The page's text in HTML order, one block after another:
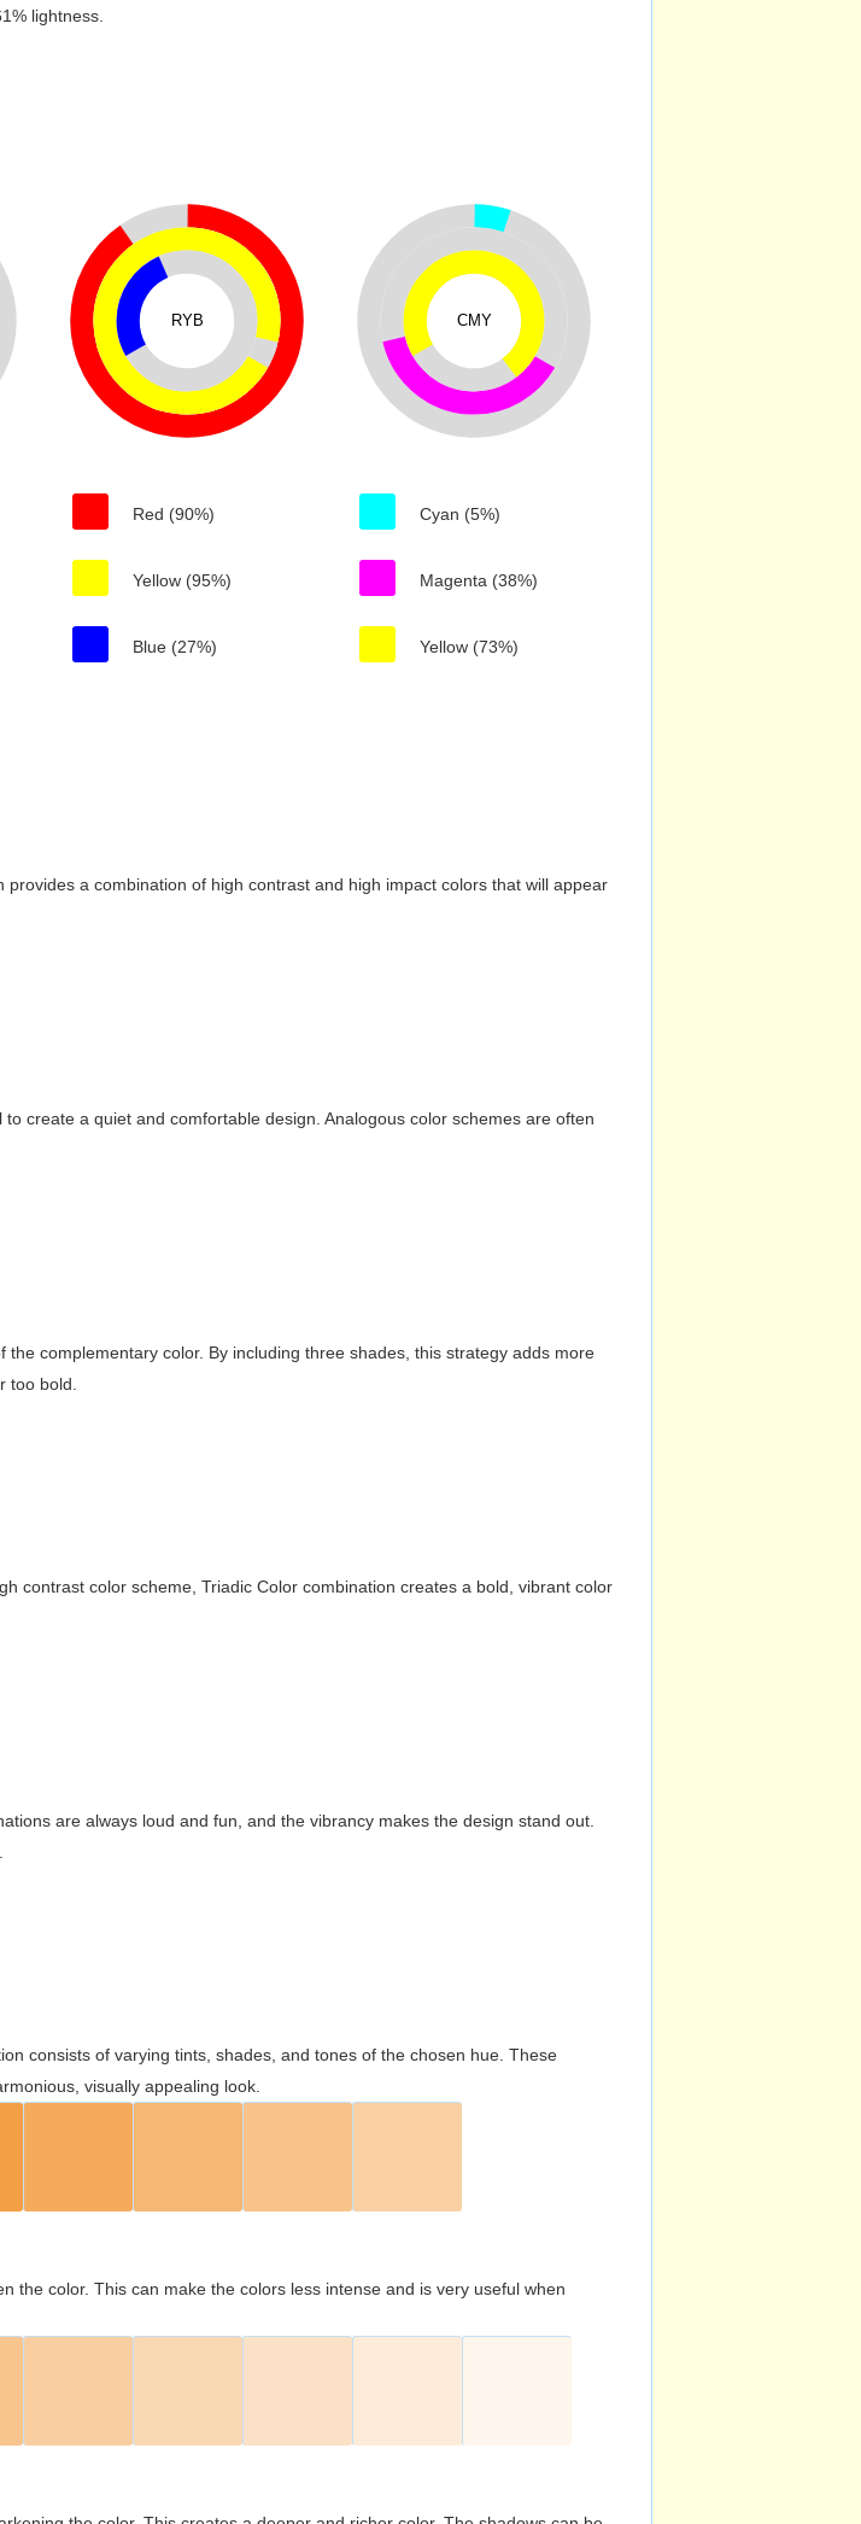
lightness.
RYB
Red (90%)
Yellow (95%)
Blue (27%)
CMY
Cyan (5%)
Magenta (38%)
Yellow (73%)
a combination of high contrast and high impact colors that will appear
create a quiet and comfortable design. Analogous color schemes are often
complementary color. By including three shades, this strategy adds more
too bold.
contrast color scheme, Triadic Color combination creates a bold, vibrant color
are always loud and fun, and the vibrancy makes the design stand out.
consists of varying tints, shades, and tones of the chosen hue. These
visually appealing look.
the color. This can make the colors less intense and is very useful when